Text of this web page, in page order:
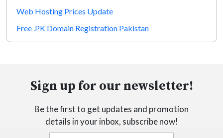
Web Hosting Prices Update
Free .PK Domain Registration Pakistan
Sign up for our newsletter!
Be the first to get updates and promotion
details in your inbox, subscribe now!